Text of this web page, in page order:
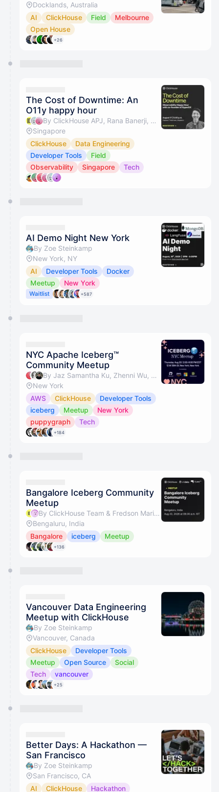
Docklands, Australia
AI
ClickHouse Field
Melbourne
Open House
+26
The Cost of Downtime: An
O11y happy hour
By ClickHouse APJ, Rana Banerji, Bryan Seah & Ian Chiang
Singapore
ClickHouse
Data Engineering
Developer Tools
Field
Observability
Singapore Tech
AI Demo Night New York
By Zoe Steinkamp
New York, NY
AI
Developer Tools
Docker
Meetup
New York
Waitlist +587
NYC Apache Iceberg™
Community Meetup
By Jaz Samantha Ku, Zhenni Wu, David Zhang (AWS), Nathan Yee & 3 others
New York
AWS
ClickHouse
Developer Tools
iceberg
Meetup
New York
puppygraph
Tech
+184
Bangalore Iceberg Community
Meetup
By ClickHouse Team & Fredson Mario Lewis
Bengaluru, India
Bangalore
iceberg Meetup
+136
Vancouver Data Engineering
Meetup with ClickHouse
By Zoe Steinkamp
Vancouver, Canada
ClickHouse
Developer Tools
Meetup
Open Source
Social
Tech
vancouver
+25
Better Days: A Hackathon —
San Francisco
By Zoe Steinkamp
San Francisco, CA
AI
ClickHouse Hackathon